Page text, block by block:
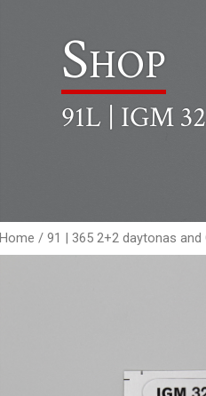
Shop
91L | IGM
Home / 91 | 365 2+2 daytonas and